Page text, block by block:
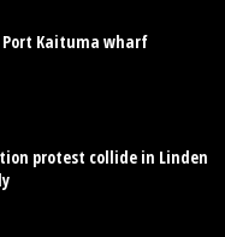
Port Kaituma wharf
protest collide in Linden